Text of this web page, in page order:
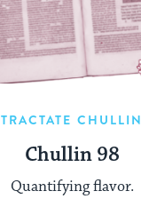
TRACTATE CHULLIN
Chullin 98
Quantifying flavor.